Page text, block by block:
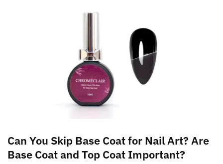
Can You Skip Base Coat for Nail Art? Are
Base Coat and Top Coat Important?